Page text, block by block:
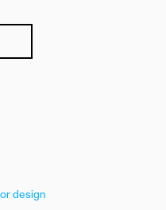
design